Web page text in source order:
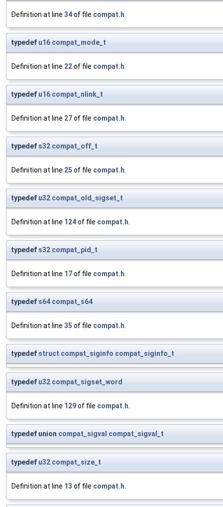
Definition at line 34of file compat.h.
typedef u16 compat_mode_t
Definition at line 22of file compat.h.
typedef u16 compat_nlink_t
Definition at line 27of file compat.h.
typedef s32 compat_off_t
Definition at line 25 of file compat.h.
typedef u32 compat_old_sigset_t
Definition at line 124of file compat.h.
typedef s32 compat_pid_t
Definition at line 17of file compat.h.
typedef s64 compat_s64
Definition at line 35 of file compat.h.
typedef struct compat_siginfo compat_siginfo_t
typedef u32 compat_sigset_word
Definition at line 129of file compat.h.
typedef union compat_sigval compat_sigval_t
typedef u32 compat_size_t
Definition at line 13 of file compat.h.